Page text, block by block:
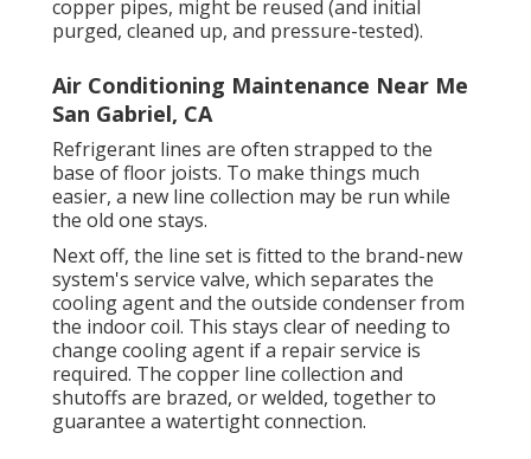
copper pipes, might be reused (and initial
purged, cleaned up, and pressure-tested).
Air Conditioning Maintenance Near Me
San Gabriel, CA
Refrigerant lines are often strapped to the
base of floor joists. To make things much
easier, a new line collection may be run while
the old one stays.
Next off, the line set is fitted to the brand-new
system's service valve, which separates the
cooling agent and the outside condenser from
the indoor coil. This stays clear of needing to
change cooling agent if a repair service is
required. The copper line collection and
shutoffs are brazed, or welded, together to
guarantee a watertight connection.